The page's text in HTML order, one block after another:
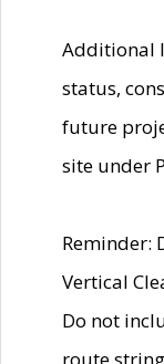
Additional
status,
future
site under
Reminder:
Vertical
Do not